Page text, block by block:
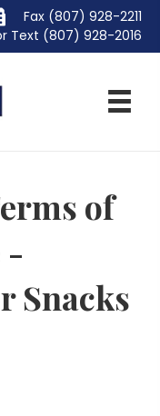
Fax (807) 928-2211
Text (807) 928-2016
of
-
Snacks